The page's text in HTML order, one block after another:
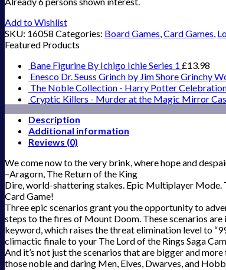
Add to Wishlist
SKU: 16058 Categories: Board Games,Card Games,
Featured Products
Bane Figurine By Ichigo Ichie Series 1 £13.98
Enesco Dr. Seuss Grinch by Jim Shore Grinchy
The Noble Collection - Harry Potter
Cryptic Killers - Murder at the Magic Mirror
Description
Additional information
Reviews (0)
We come now to the very brink, where hope and
–Aragorn, The Return of the King
Dire, world-shattering stakes. Epic Multiplayer Mode.
Card Game!
Three epic scenarios grant you the opportunity to
steps to the fires of Mount Doom. These scenarios
keyword, which raises the threat elimination level to
climactic finale to your The Lord of the Rings Saga
And it’s not just the scenarios that are bigger and
those noble and daring Men, Elves, Dwarves, and